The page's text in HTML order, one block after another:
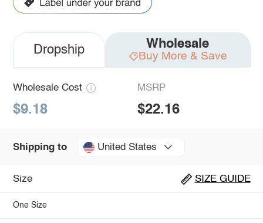
Dropship Wholesale
Buy More & Save
Wholesale Cost
$9.18
MSRP
$22.16
Shipping to United States
Size SIZE GUIDE
One Size